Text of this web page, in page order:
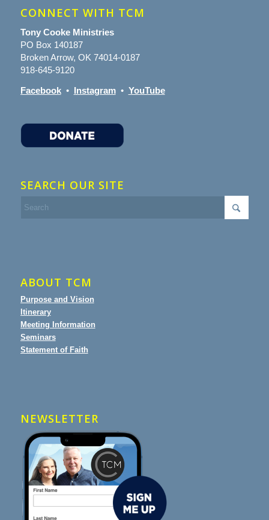
CONNECT WITH TCM
Tony Cooke Ministries
PO Box 140187
Broken Arrow, OK 74014-0187
918-645-9120
Facebook• Instagram• YouTube
SEARCH OUR SITE
ABOUT TCM
Purpose and Vision
Itinerary
Meeting Information
Seminars
Statement of Faith
NEWSLETTER